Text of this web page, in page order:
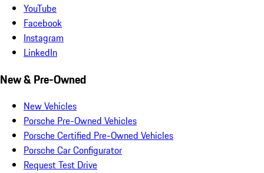
YouTube
Facebook
Instagram
LinkedIn
New & Pre-Owned
New Vehicles
Porsche Pre-Owned Vehicles
Porsche Certified Pre-Owned Vehicles
Porsche Car Configurator
Request Test Drive